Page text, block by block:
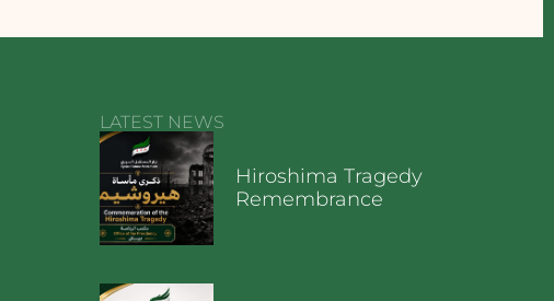
LATEST NEWS
Hiroshima Tragedy
Remembrance